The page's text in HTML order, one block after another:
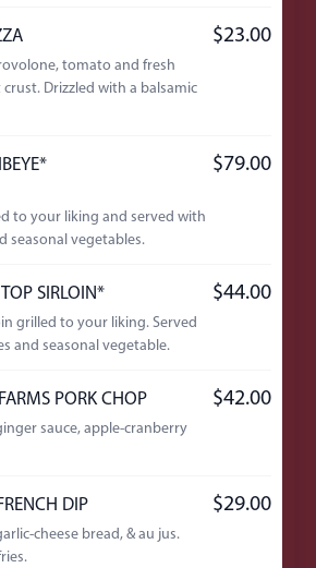
$23.00
tomato and fresh
Drizzled with a balsamic
$79.00
to your liking and served with
seasonal vegetables.
SIRLOIN* $44.00
grilled to your liking. Served
and seasonal vegetable.
PORK CHOP $42.00
sauce, apple-cranberry
DIP $29.00
cheese bread, & au jus.